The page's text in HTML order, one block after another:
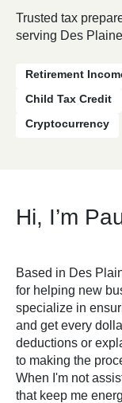
Trusted tax
serving Des
Retirement
Child Tax Credit
Cryptocurrency
Hi, I’m
Based in Des
for helping new
specialize in
and get every
deductions or
to making the
When I'm not
that keep me